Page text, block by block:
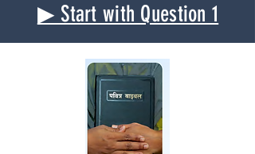
▶ Start with Question 1